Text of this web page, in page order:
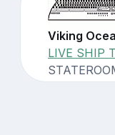
Viking
LIVE SHIP